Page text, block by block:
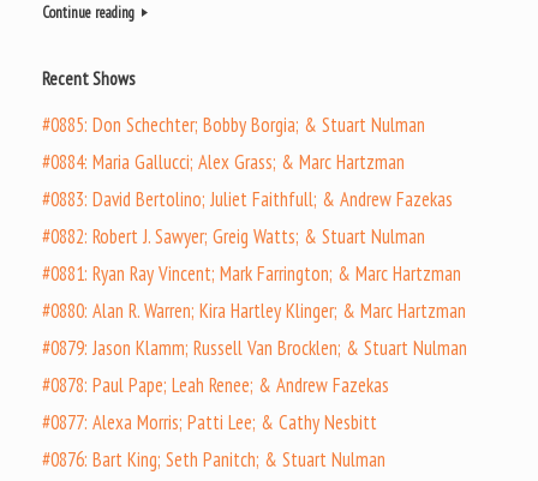
Continue reading
Recent Shows
#0885: Don Schechter; Bobby Borgia; & Stuart Nulman
#0884: Maria Gallucci; Alex Grass; & Marc Hartzman
#0883: David Bertolino; Juliet Faithfull; & Andrew Fazekas
#0882: Robert J. Sawyer; Greig Watts; & Stuart Nulman
#0881: Ryan Ray Vincent; Mark Farrington; & Marc Hartzman
#0880: Alan R. Warren; Kira Hartley Klinger; & Marc Hartzman
#0879: Jason Klamm; Russell Van Brocklen; & Stuart Nulman
#0878: Paul Pape; Leah Renee; & Andrew Fazekas
#0877: Alexa Morris; Patti Lee; & Cathy Nesbitt
#0876: Bart King; Seth Panitch; & Stuart Nulman